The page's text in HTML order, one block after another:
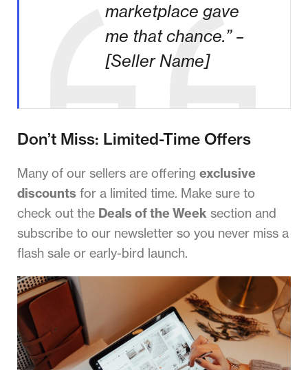
marketplace gave
me that chance.” –
[Seller Name]
Don’t Miss: Limited-Time Offers
Many of our sellers are offering exclusive
discounts for a limited time. Make sure to
check out the Deals of the Week section and
subscribe to our newsletter so you never miss a
flash sale or early-bird launch.